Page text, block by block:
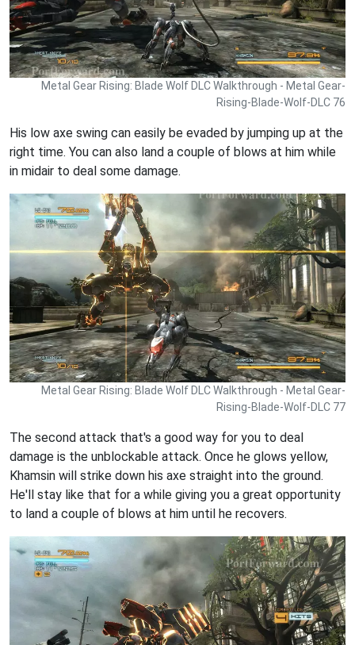
Metal Gear Rising: Blade Wolf DLC Walkthrough - Metal Gear-
Rising-Blade-Wolf-DLC 76
His low axe swing can easily be evaded by jumping up at the
right time. You can also land a couple of blows at him while
in midair to deal some damage.
Metal Gear Rising: Blade Wolf DLC Walkthrough - Metal Gear-
Rising-Blade-Wolf-DLC 77
The second attack that's a good way for you to deal
damage is the unblockable attack. Once he glows yellow,
Khamsin will strike down his axe straight into the ground.
He'll stay like that for a while giving you a great opportunity
to land a couple of blows at him until he recovers.